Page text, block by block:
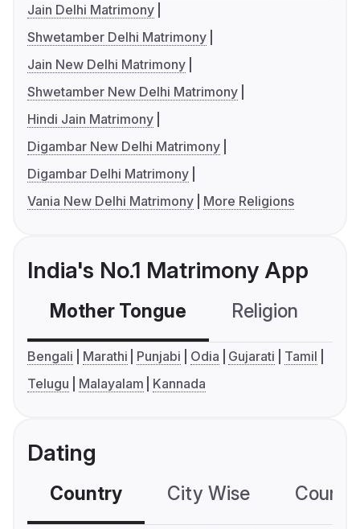
Jain Delhi Matrimony
Shwetamber Delhi Matrimony
Jain New Delhi Matrimony
Shwetamber New Delhi Matrimony
Hindi Jain Matrimony
Digambar New Delhi Matrimony
Digambar Delhi Matrimony
Vania New Delhi Matrimony
More Religions
India's No.1 Matrimony App
Mother Tongue Religion
Bengali Marathi Punjabi Odia Gujarati
Tamil
Telugu
Malayalam Kannada
Dating
Country City Wise